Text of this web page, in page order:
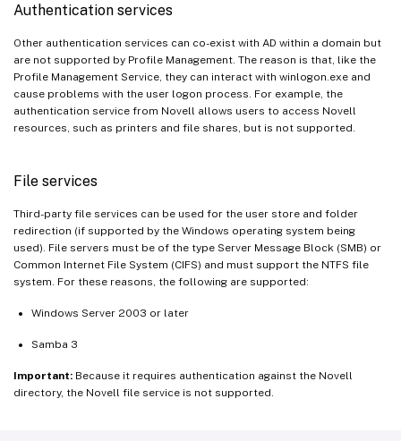
Authentication services
Other authentication services can co-exist with AD within a domain but
are not supported by Profile Management. The reason is that, like the
Profile Management Service, they can interact with winlogon.exe and
cause problems with the user logon process. For example, the
authentication service from Novell allows users to access Novell
resources, such as printers and file shares, but is not supported.
File services
Third-party file services can be used for the user store and folder
redirection (if supported by the Windows operating system being
used). File servers must be of the type Server Message Block (SMB) or
Common Internet File System (CIFS) and must support the NTFS file
system. For these reasons, the following are supported:
Windows Server 2003 or later
Samba 3
Important: Because it requires authentication against the Novell
directory, the Novell file service is not supported.